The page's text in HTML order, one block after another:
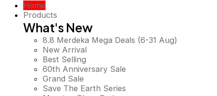
Home
Products
What's New
8.8 Merdeka Mega Deals (6-31 Aug)
New Arrival
Best Selling
60th Anniversary Sale
Grand Sale
Save The Earth Series